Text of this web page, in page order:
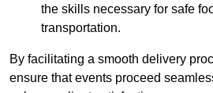
the skills necessary for safe
transportation.
By facilitating a smooth delivery
ensure that events proceed